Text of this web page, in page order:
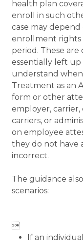
health plan
enroll in such
case may depend
enrollment rights
period. These are
essentially left
understand
Treatment as an
form or other
employer, carrier,
carriers, or
on employee
they do not have
incorrect.
The guidance
scenarios:

If an